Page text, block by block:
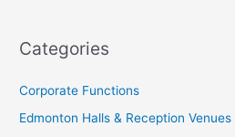
rCategories
Corporate Functions
Edmonton Halls & Reception Venues